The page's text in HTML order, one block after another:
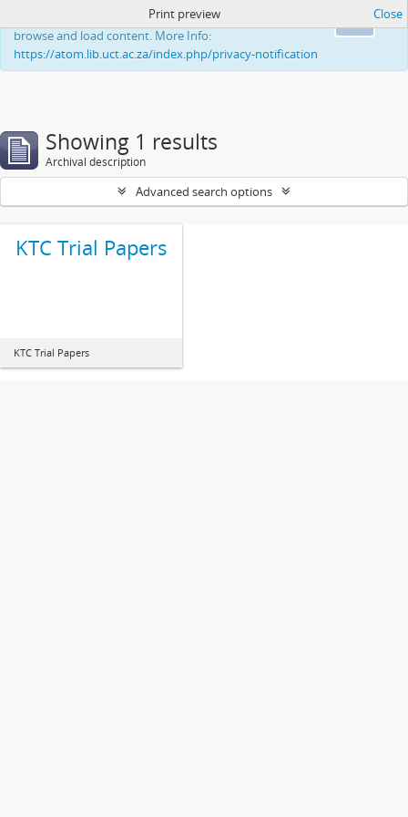
This website uses cookies to enhance your ability to
browse and load content. More Info:
https://atom.lib.uct.ac.za/index.php/privacy-notification
Print preview Close
Showing 1 results
Archival description
Advanced search options
KTC Trial Papers
KTC Trial Papers